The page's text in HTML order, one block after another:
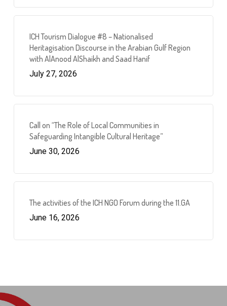
ICH Tourism Dialogue #8 – Nationalised
Heritagisation Discourse in the Arabian Gulf Region
with AlAnood AlShaikh and Saad Hanif
July 27, 2026
Call on “The Role of Local Communities in
Safeguarding Intangible Cultural Heritage”
June 30, 2026
The activities of the ICH NGO Forum during the 11.GA
June 16, 2026